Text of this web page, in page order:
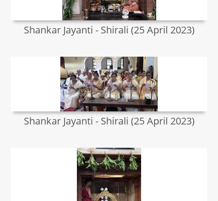
Shankar Jayanti - Shirali (25 April 2023)
Shankar Jayanti - Shirali (25 April 2023)